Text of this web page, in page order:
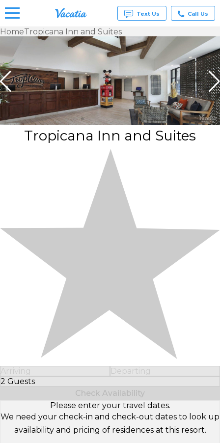
Vacation
Rentals -
& Suites
for Rent
at
Vacatia
Text Us Call Us
HomeTropicana Inn and Suites
Tropicana Inn and Suites
Arriving
Departing
2 Guests
Select Number of Guests
Check Availability
Please enter your travel dates.
We need your check-in and check-out dates to look up
availability and pricing of residences at this resort.